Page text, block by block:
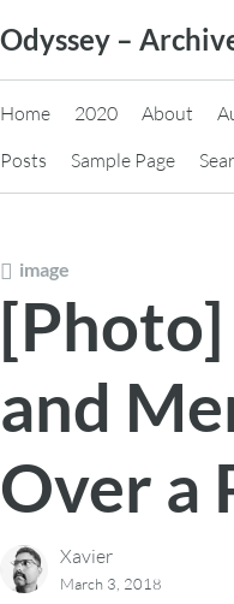
to
content
Odyssey –
Home 2020 About
Posts
Sample Page
image
and
Over a
Xavier
March 3, 2018